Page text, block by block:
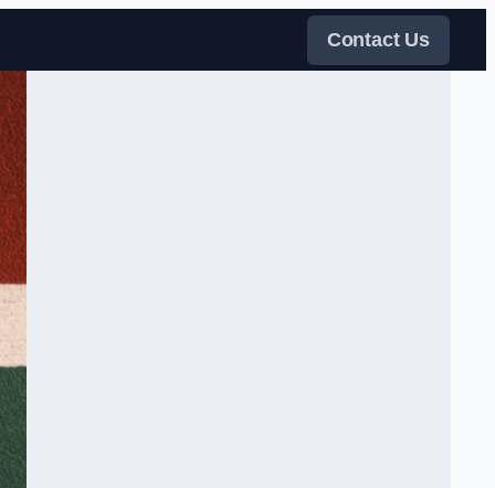
Contact Us